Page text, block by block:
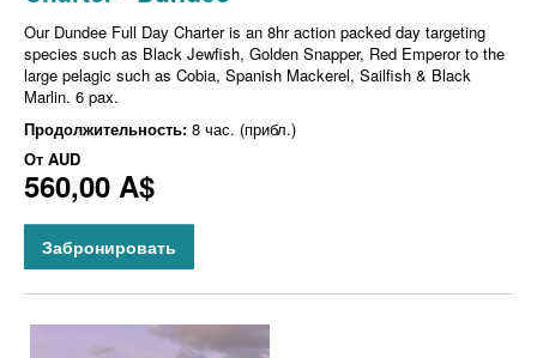
Our Dundee Full Day Charter is an 8hr action packed day targeting
species such as Black Jewfish, Golden Snapper, Red Emperor to the
large pelagic such as Cobia, Spanish Mackerel, Sailfish & Black
Marlin. 6 pax.
Продолжительность: 8 час. (прибл.)
От AUD
560,00 A$
Забронировать